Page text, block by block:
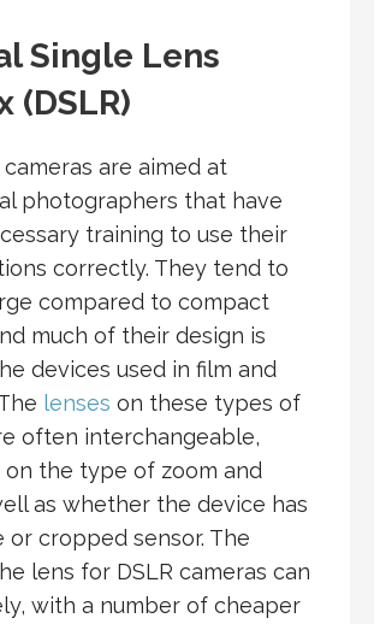
Single Lens
(DSLR)
cameras are aimed at
photographers that have
training to use their
correctly. They tend to
compared to compact
much of their design is
devices used in film and
lenses on these types of
often interchangeable,
the type of zoom and
as whether the device has
or cropped sensor. The
lens for DSLR cameras can
with a number of cheaper